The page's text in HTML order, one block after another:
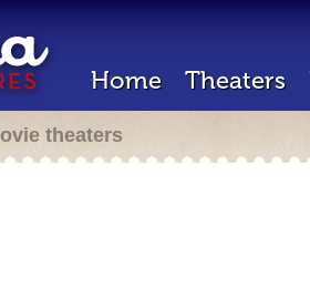
Home Theaters
theaters